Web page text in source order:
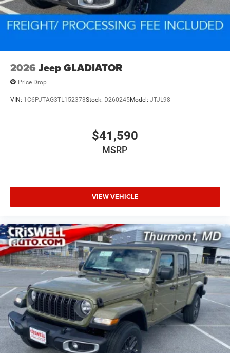
2026 Jeep GLADIATOR
Price Drop
VIN: 1C6PJTAG3TL152373Stock: D260245Model: JTJL98
$41,590
MSRP
VIEW VEHICLE